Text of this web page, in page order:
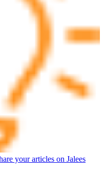
your articles on Jalees